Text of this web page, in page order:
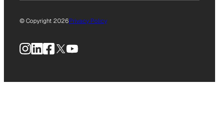
© Copyright 2026Privacy Policy
Instagram
LinkedIn
Facebook
X YouTube